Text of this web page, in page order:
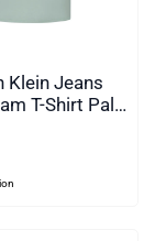
Klein Jeans
T-Shirt Pale